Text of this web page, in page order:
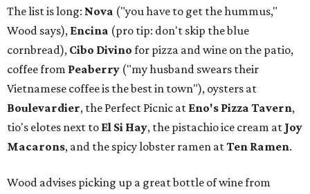
The list is long: Nova ("you have to get the hummus,"
Wood says), Encina (pro tip: don't skip the blue
cornbread), Cibo Divino for pizza and wine on the patio,
coffee from Peaberry ("my husband swears their
Vietnamese coffee is the best in town"), oysters at
Boulevardier, the Perfect Picnic at Eno's Pizza Tavern,
tio's elotes next to El Si Hay, the pistachio ice cream at Joy
Macarons, and the spicy lobster ramen atTen Ramen.
Wood advises picking up a great bottle of wine from